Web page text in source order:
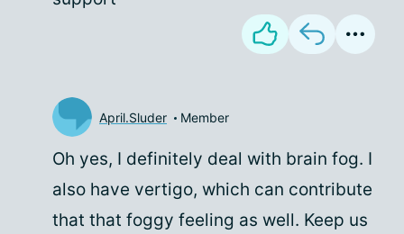
April.Sluder Member
Oh yes, I definitely deal with brain fog. I
also have vertigo, which can contribute
that that foggy feeling as well. Keep us